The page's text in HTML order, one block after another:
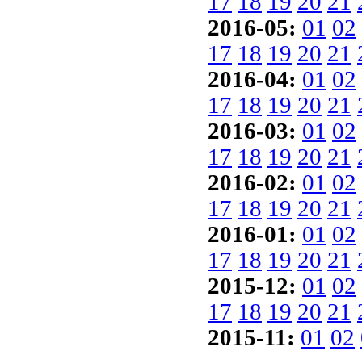
2016-05: 01 02
17 18 19 20 21
2016-04: 01 02
17 18 19 20 21
2016-03: 01 02
17 18 19 20 21
2016-02: 01 02
17 18 19 20 21
2016-01: 01 02
17 18 19 20 21
2015-12: 01 02
17 18 19 20 21
2015-11: 01 02